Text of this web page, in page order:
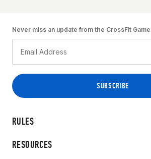
RULES
RESOURCES
Never miss an update from the CrossFit